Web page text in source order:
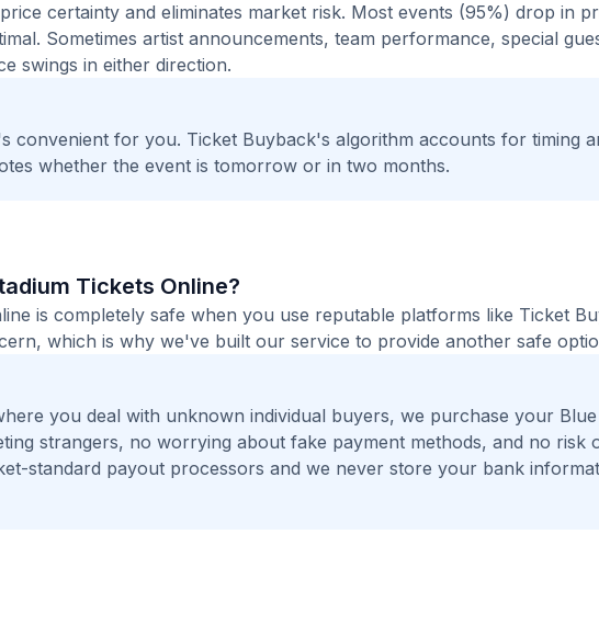
certainty and eliminates market risk. Most events (95%) drop in
Sometimes artist announcements, team performance, special
swings in either direction.
convenient for you. Ticket Buyback's algorithm accounts for timing
whether the event is tomorrow or in two months.
Tickets Online?
is completely safe when you use reputable platforms like Ticket
which is why we've built our service to provide another safe
you deal with unknown individual buyers, we purchase your
strangers, no worrying about fake payment methods, and no risk
standard payout processors and we never store your bank